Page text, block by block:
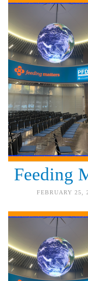
Feeding
FEBRUARY 25,